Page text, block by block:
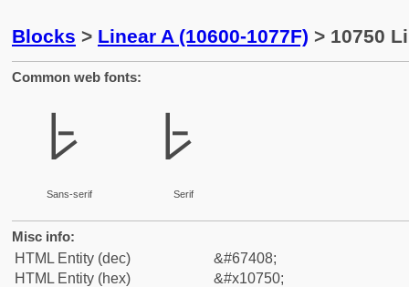
Blocks > Linear A (10600-1077F) > 10750
Common web fonts:
𐝐
Sans-serif
𐝐
Serif
Misc info:
HTML Entity (dec)
&#67408;
HTML Entity (hex)
&#x10750;